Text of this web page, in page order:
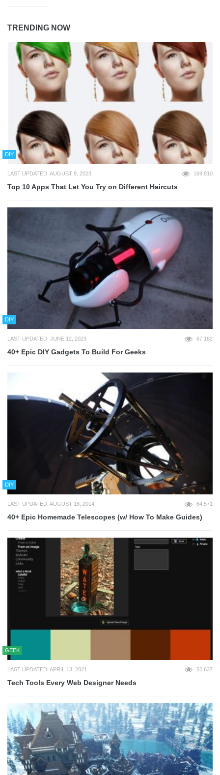
TRENDING NOW
DIY
LAST UPDATED: AUGUST 9, 2023 169,810
Top 10 Apps That Let You Try on Different Haircuts
DIY
LAST UPDATED: JUNE 12, 2023 67,182
40+ Epic DIY Gadgets To Build For Geeks
DIY
LAST UPDATED: AUGUST 18, 2014 64,571
40+ Epic Homemade Telescopes (w/ How To Make Guides)
GEEK
LAST UPDATED: APRIL 13, 2021 52,637
Tech Tools Every Web Designer Needs